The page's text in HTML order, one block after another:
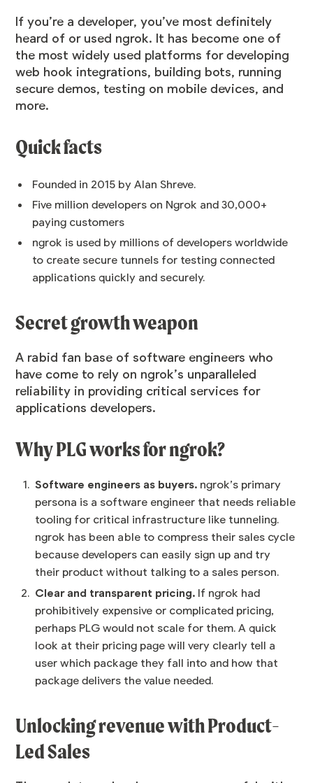
If you’re a developer, you’ve most definitely
heard of or used ngrok. It has become one of
the most widely used platforms for developing
web hook integrations, building bots, running
secure demos, testing on mobile devices, and
more.
Quick facts
Founded in 2015 by Alan Shreve.
Five million developers on Ngrok and 30,000+
paying customers
ngrok is used by millions of developers worldwide
to create secure tunnels for testing connected
applications quickly and securely.
Secret growth weapon
A rabid fan base of software engineers who
have come to rely on ngrok’s unparalleled
reliability in providing critical services for
applications developers.
Why PLG works for ngrok?
Software engineers as buyers. ngrok’s primary
persona is a software engineer that needs reliable
tooling for critical infrastructure like tunneling.
ngrok has been able to compress their sales cycle
because developers can easily sign up and try
their product without talking to a sales person.
Clear and transparent pricing. If ngrok had
prohibitively expensive or complicated pricing,
perhaps PLG would not scale for them. A quick
look at their pricing page will very clearly tell a
user which package they fall into and how that
package delivers the value needed.
Unlocking revenue with Product-
Led Sales